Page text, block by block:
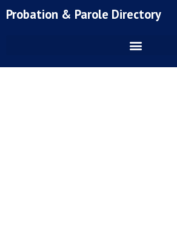
toProbation & Parole Directory